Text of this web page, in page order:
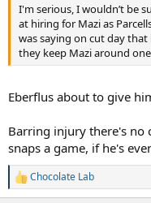
I'm serious, I wouldn’t be
at hiring for Mazi as
was saying on cut day that
they keep Mazi around
Eberflus about to give
Barring injury there's no
snaps a game, if he's
R
e
Chocolate Lab